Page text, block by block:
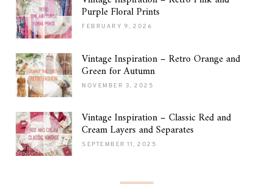
Purple Floral Prints
FEBRUARY 9, 2026
Vintage Inspiration – Retro Orange and
Green for Autumn
NOVEMBER 3, 2025
Vintage Inspiration – Classic Red and
Cream Layers and Separates
SEPTEMBER 11, 2025